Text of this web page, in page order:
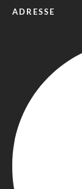
ADRESSE